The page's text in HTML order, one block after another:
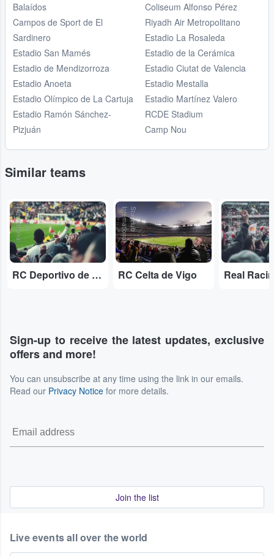
Balaídos
Campos de Sport de El
Sardinero
Estadio San Mamés
Estadio de Mendizorroza
Estadio Anoeta
Estadio Olímpico de La Cartuja
Estadio Ramón Sánchez-
Pizjuán
Coliseum Alfonso Pérez
Riyadh Air Metropolitano
Estadio La Rosaleda
Estadio de la Cerámica
Estadio Ciutat de Valencia
Estadio Mestalla
Estadio Martínez Valero
RCDE Stadium
Camp Nou
Similar teams
S
t
u
b
H
u
b
I
n
t
e
r
n
a
t
io
n
a
l
RC Deportivo de A Coruña
S
t
u
b
H
u
b
I
n
t
e
r
n
a
t
io
n
a
l
RC Celta de Vigo
S
t
u
b
H
u
b
I
n
t
e
r
n
a
t
io
n
a
l
Real
Sign-up to receive the latest updates, exclusive
offers and more!
You can unsubscribe at any time using the link in our emails.
Read our Privacy Notice for more details.
Join the list
Live events all over the world